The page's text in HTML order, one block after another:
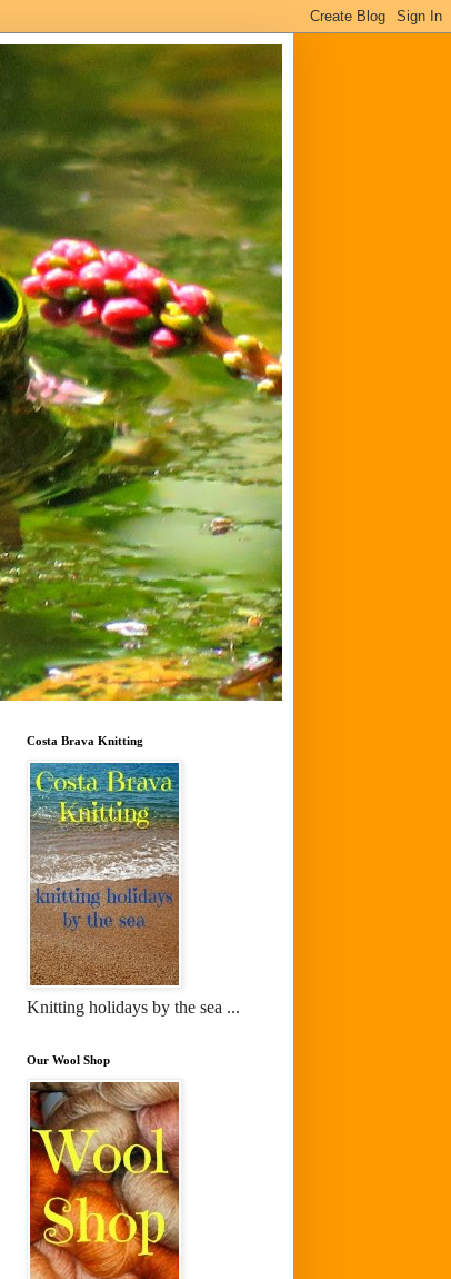
Costa Brava Knitting
Knitting holidays by the sea ...
Our Wool Shop